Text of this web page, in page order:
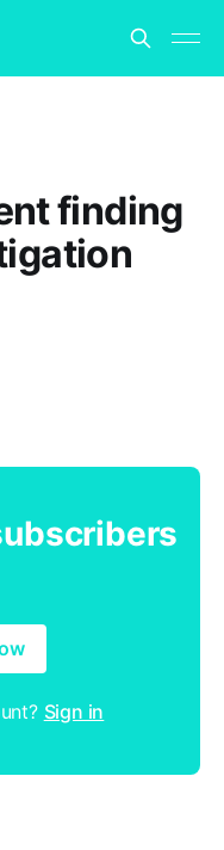
finding
Sign in